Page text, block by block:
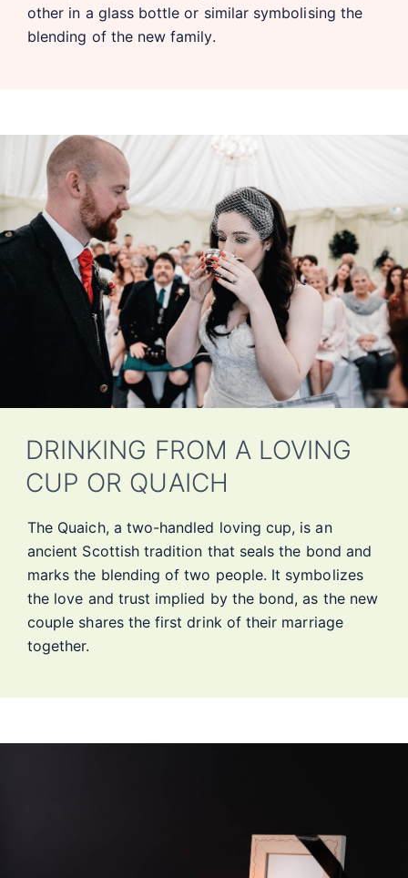
other in a glass bottle or similar symbolising the
blending of the new family.
DRINKING FROM A LOVING
CUP OR QUAICH
The Quaich, a two-handled loving cup, is an
ancient Scottish tradition that seals the bond and
marks the blending of two people. It symbolizes
the love and trust implied by the bond, as the new
couple shares the first drink of their marriage
together.